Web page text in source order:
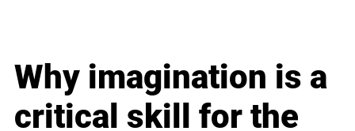
Why imagination is a
critical skill for the